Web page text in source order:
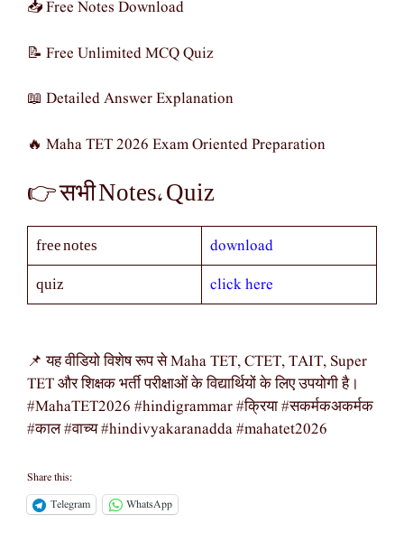
📥 Free Notes Download
📝 Free Unlimited MCQ Quiz
📖 Detailed Answer Explanation
🔥 Maha TET 2026 Exam Oriented Preparation
👉 सभी Notes, Quiz
free notes download
quiz click here
📌 यह वीडियो विशेष रूप से Maha TET, CTET, TAIT, Super
TET और शिक्षक भर्ती परीक्षाओं के विद्यार्थियों के लिए उपयोगी है।
#MahaTET2026 #hindigrammar #क्रिया #सकर्मकअकर्मक
#काल #वाच्य #hindivyakaranadda #mahatet2026
Share this:
Telegram
WhatsApp